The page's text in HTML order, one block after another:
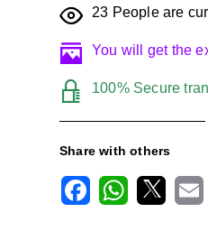
23 People are
You will get the
100% Secure
Share with others